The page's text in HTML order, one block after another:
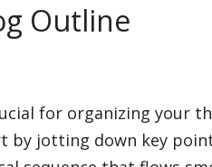
Outline
for organizing your
jotting down key